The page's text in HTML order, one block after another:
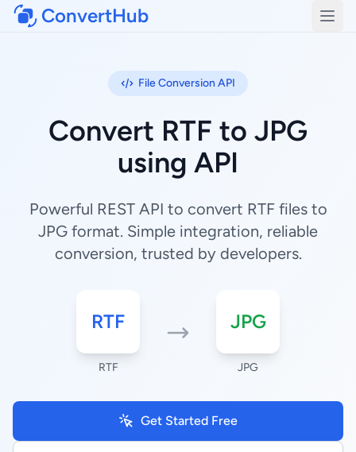
ConvertHub
File Conversion API
Convert RTF to JPG
using API
Powerful REST API to convert RTF files to
JPG format. Simple integration, reliable
conversion, trusted by developers.
RTF
RTF
JPG
JPG
Get Started Free